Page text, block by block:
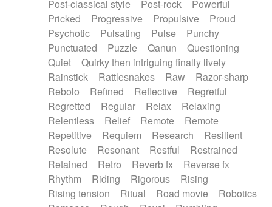
Post-classical style
Post-rock
Powerful
Pricked
Progressive Propulsive
Proud
Psychotic
Pulsating Pulse
Punchy
Punctuated
Puzzle Qanun
Questioning
Quiet
Quirky then intriguing finally lively
Rainstick
Rattlesnakes Raw
Razor-sharp
Rebolo
Refined Reflective
Regretful
Regretted
Regular Relax
Relaxing
Relentless
Relief Remote
Remote
Repetitive
Requiem Research
Resilient
Resolute
Resonant Restful
Restrained
Retained
Retro Reverb fx
Reverse fx
Rhythm
Riding Rigorous
Rising
Rising tension
Ritual Road movie
Robotics